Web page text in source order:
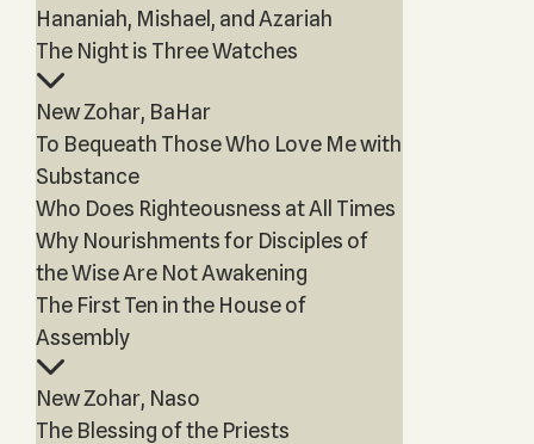
Hananiah, Mishael, and Azariah
The Night is Three Watches
New Zohar, BaHar
To Bequeath Those Who Love Me with
Substance
Who Does Righteousness at All Times
Why Nourishments for Disciples of
the Wise Are Not Awakening
The First Ten in the House of
Assembly
New Zohar, Naso
The Blessing of the Priests